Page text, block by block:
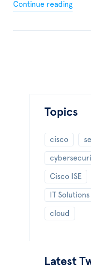
Continue reading
Topics
cisco
Cisco ISE
IT Solutions
cloud
Latest